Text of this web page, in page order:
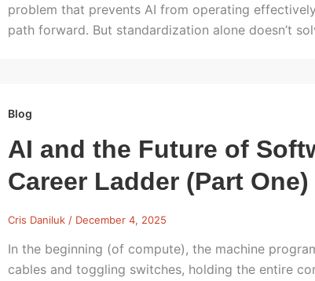
problem that prevents AI from operating
path forward. But standardization alone doesn’t
Blog
AI and the Future of
Career Ladder (Part One)
Cris Daniluk / December 4, 2025
In the beginning (of compute), the machine
cables and toggling switches, holding the entire